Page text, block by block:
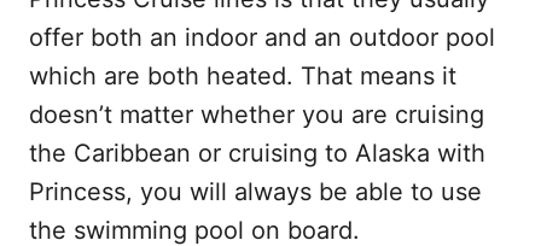
offer both an indoor and an outdoor pool
which are both heated. That means it
doesn’t matter whether you are cruising
the Caribbean or cruising to Alaska with
Princess, you will always be able to use
the swimming pool on board.